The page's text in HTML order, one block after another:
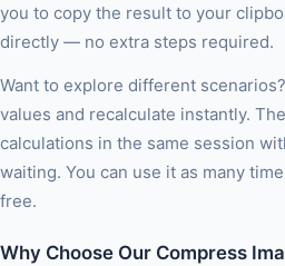
you to copy the result to your
directly — no extra steps required.
Want to explore different
values and recalculate instantly.
calculations in the same session
waiting. You can use it as many
free.
Why Choose Our Compress